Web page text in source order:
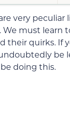
very
must learn
their quirks. If
be
doing this.